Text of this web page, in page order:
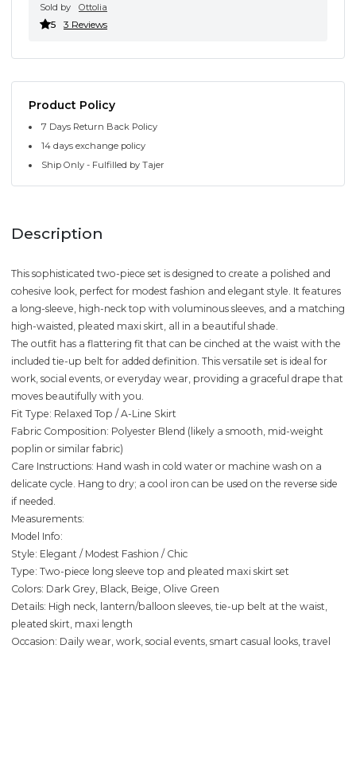
Sold by Ottolia
5 3 Reviews
Product Policy
7 Days Return Back Policy
14 days exchange policy
Ship Only - Fulfilled by Tajer
Description
This sophisticated two-piece set is designed to create a polished and
cohesive look, perfect for modest fashion and elegant style. It features
a long-sleeve, high-neck top with voluminous sleeves, and a matching
high-waisted, pleated maxi skirt, all in a beautiful shade.
The outfit has a flattering fit that can be cinched at the waist with the
included tie-up belt for added definition. This versatile set is ideal for
work, social events, or everyday wear, providing a graceful drape that
moves beautifully with you.
Fit Type: Relaxed Top / A-Line Skirt
Fabric Composition: Polyester Blend (likely a smooth, mid-weight
poplin or similar fabric)
Care Instructions: Hand wash in cold water or machine wash on a
delicate cycle. Hang to dry; a cool iron can be used on the reverse side
if needed.
Measurements:
Model Info:
Style: Elegant / Modest Fashion / Chic
Type: Two-piece long sleeve top and pleated maxi skirt set
Colors: Dark Grey, Black, Beige, Olive Green
Details: High neck, lantern/balloon sleeves, tie-up belt at the waist,
pleated skirt, maxi length
Occasion: Daily wear, work, social events, smart casual looks, travel